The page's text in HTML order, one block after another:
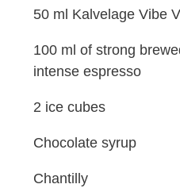
50 ml Kalvelage Vibe
100 ml of strong
intense espresso
2 ice cubes
Chocolate syrup
Chantilly